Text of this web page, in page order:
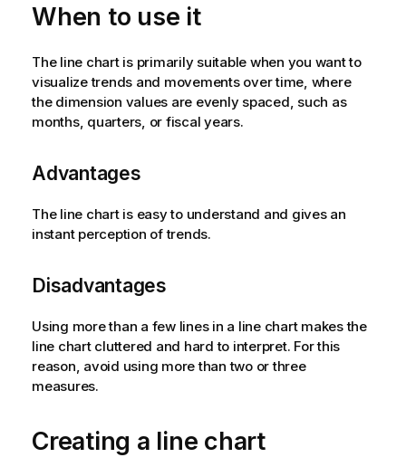
When to use it
The line chart is primarily suitable when you want to
visualize trends and movements over time, where
the dimension values are evenly spaced, such as
months, quarters, or fiscal years.
Advantages
The line chart is easy to understand and gives an
instant perception of trends.
Disadvantages
Using more than a few lines in a line chart makes the
line chart cluttered and hard to interpret. For this
reason, avoid using more than two or three
measures.
Creating a line chart